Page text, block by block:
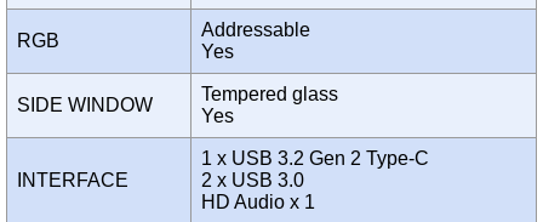
RGB
Addressable
Yes
SIDE WINDOW
Tempered glass
Yes
INTERFACE
1 x USB 3.2 Gen 2 Type-C
2 x USB 3.0
HD Audio x 1